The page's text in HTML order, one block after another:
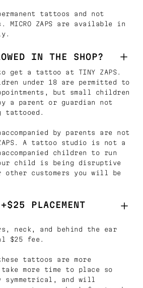
tattoos and not
MICRO ZAPS are available in
IN THE SHOP?
get a tattoo at TINY ZAPS.
under 18 are permitted to
but small children
a parent or guardian not
tattooed.
by parents are not
A tattoo studio is not a
children to run
child is being disruptive
customers you will be
PLACEMENT
neck, and behind the ear
$25 fee.
tattoos are more
more time to place so
and will